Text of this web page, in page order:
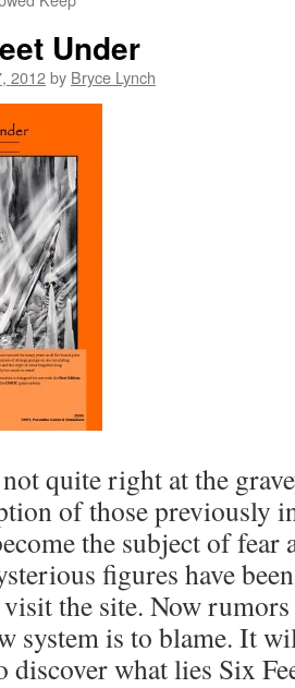
Under
2012by Bryce Lynch
quite right at the
of those previously
the subject of fear
figures have
the site. Now
system is to blame. It
discover what lies Six